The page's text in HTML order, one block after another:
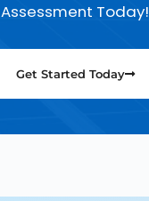
Assessment Today!
Get Started Today